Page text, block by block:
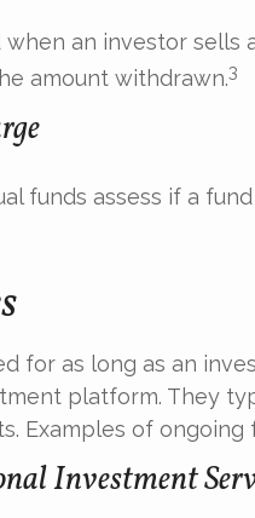
when an investor sells
amount withdrawn.3
funds assess if a
for as long as an
platform. They
Examples of ongoing
Investment